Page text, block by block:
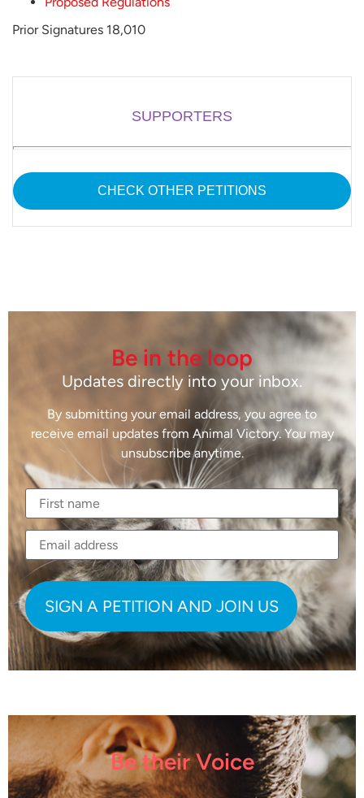
Prior Signatures 18,010
SUPPORTERS
CHECK OTHER PETITIONS
Be in the loop
Updates directly into your inbox.
By submitting your email address, you agree to
receive email updates from Animal Victory. You may
unsubscribe anytime.
Be their Voice